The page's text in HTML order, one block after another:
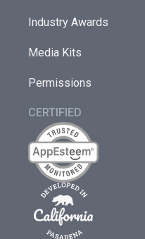
Industry Awards
Media Kits
Permissions
CERTIFIED